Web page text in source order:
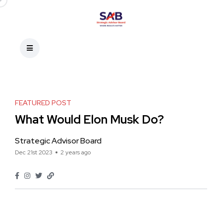
FEATURED POST
What Would Elon Musk Do?
Strategic Advisor Board
Dec 21st 2023 2 years ago